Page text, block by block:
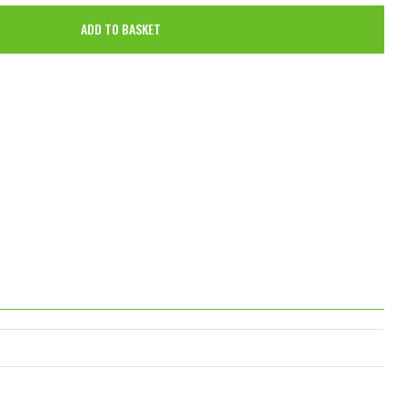
ADD TO BASKET